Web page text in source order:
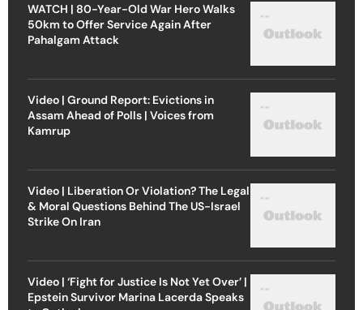
WATCH | 80-Year-Old War Hero Walks
50km to Offer Service Again After
Pahalgam Attack
Video | Ground Report: Evictions in
Assam Ahead of Polls | Voices from
Kamrup
Video | Liberation Or Violation? The Legal
& Moral Questions Behind The US-Israel
Strike On Iran
Video | ‘Fight for Justice Is Not Yet Over’ |
Epstein Survivor Marina Lacerda Speaks